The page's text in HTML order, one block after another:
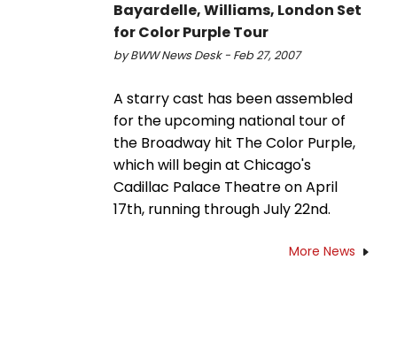
Bayardelle, Williams, London Set
for Color Purple Tour
by BWW News Desk - Feb 27, 2007
A starry cast has been assembled
for the upcoming national tour of
the Broadway hit The Color Purple,
which will begin at Chicago's
Cadillac Palace Theatre on April
17th, running through July 22nd.
More News